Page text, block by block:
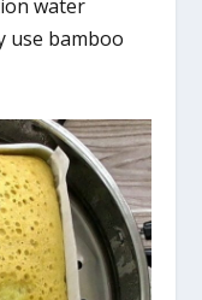
water
use bamboo